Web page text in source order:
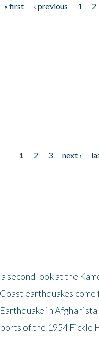
« first ‹ previous 1 2
1 2 3 next ›
second look at the
earthquakes
in
of the 1954 Fickle